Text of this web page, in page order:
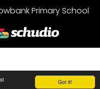
Got it!
Primary School